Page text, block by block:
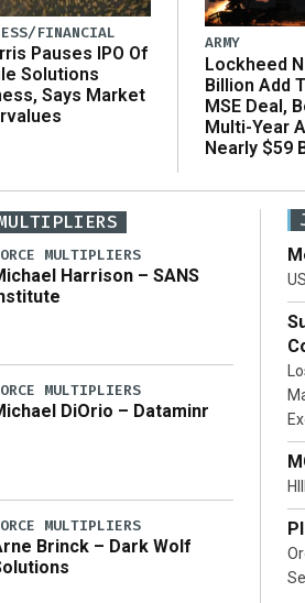
FINANCIAL
Pauses IPO Of
Solutions
Says Market
ARMY
Lockheed
Billion Add
MSE Deal,
Multi-Year
Nearly $59
MULTIPLIERS
Harrison – SANS
MULTIPLIERS
DiOrio – Dataminr
MULTIPLIERS
Brinck – Dark Wolf